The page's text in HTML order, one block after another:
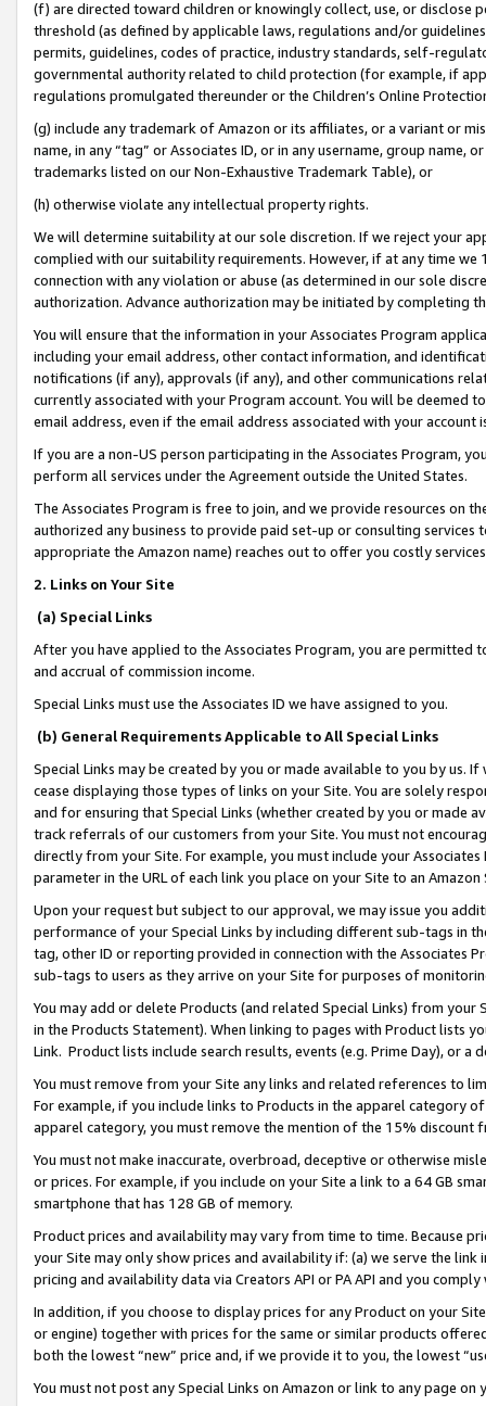
(f) are directed toward children or knowingly collect, use, or
threshold (as defined by applicable laws, regulations and/or
permits, guidelines, codes of practice, industry standards, self-
governmental authority related to child protection (for example, if
regulations promulgated thereunder or the Children’s Online
(g) include any trademark of Amazon or its affiliates, or a variant or
name, in any “tag” or Associates ID, or in any username, group
trademarks listed on our Non-Exhaustive Trademark Table), or
(h) otherwise violate any intellectual property rights.
We will determine suitability at our sole discretion. If we reject your
complied with our suitability requirements. However, if at any time
connection with any violation or abuse (as determined in our sole
authorization. Advance authorization may be initiated by completing
You will ensure that the information in your Associates Program
including your email address, other contact information, and
notifications (if any), approvals (if any), and other communications
currently associated with your Program account. You will be deemed
email address, even if the email address associated with your account
If you are a non-US person participating in the Associates Program,
perform all services under the Agreement outside the United States.
The Associates Program is free to join, and we provide resources on
authorized any business to provide paid set-up or consulting
appropriate the Amazon name) reaches out to offer you costly
2. Links on Your Site
(a) Special Links
After you have applied to the Associates Program, you are permitted
and accrual of commission income.
Special Links must use the Associates ID we have assigned to you.
(b) General Requirements Applicable to All Special Links
Special Links may be created by you or made available to you by us.
cease displaying those types of links on your Site. You are solely
and for ensuring that Special Links (whether created by you or
track referrals of our customers from your Site. You must not
directly from your Site. For example, you must include your
parameter in the URL of each link you place on your Site to an
Upon your request but subject to our approval, we may issue you
performance of your Special Links by including different sub-tags in
tag, other ID or reporting provided in connection with the Associates
sub-tags to users as they arrive on your Site for purposes of
You may add or delete Products (and related Special Links) from
in the Products Statement). When linking to pages with Product lists
Link. Product lists include search results, events (e.g. Prime Day), or a
You must remove from your Site any links and related references to
For example, if you include links to Products in the apparel category
apparel category, you must remove the mention of the 15% discount
You must not make inaccurate, overbroad, deceptive or otherwise
or prices. For example, if you include on your Site a link to a 64 GB
smartphone that has 128 GB of memory.
Product prices and availability may vary from time to time. Because
your Site may only show prices and availability if: (a) we serve the
pricing and availability data via Creators API or PA API and you
In addition, if you choose to display prices for any Product on your
or engine) together with prices for the same or similar products
both the lowest “new” price and, if we provide it to you, the lowest
You must not post any Special Links on Amazon or link to any page